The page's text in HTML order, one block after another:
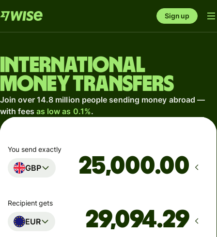
Sign up
International
money transfers
Join over 14.8 million people sending money abroad —
with fees as low as 0.1%.
You send exactly
GBP .00
Recipient gets
EUR